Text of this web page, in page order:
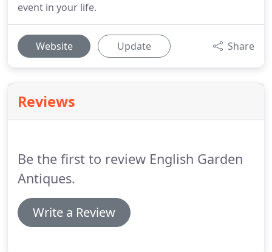
event in your life.
Website Update Share
Reviews
Be the first to review English Garden
Antiques.
Write a Review